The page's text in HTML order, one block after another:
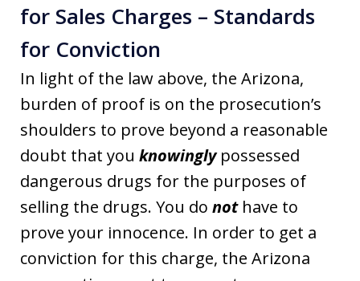
for Sales Charges – Standards
for Conviction
In light of the law above, the Arizona,
burden of proof is on the prosecution’s
shoulders to prove beyond a reasonable
doubt that you knowinglypossessed
dangerous drugs for the purposes of
selling the drugs. You do not have to
prove your innocence. In order to get a
conviction for this charge, the Arizona